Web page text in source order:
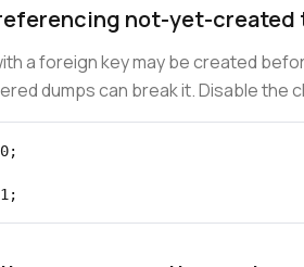
not-yet-created
a foreign key may be created
dumps can break it. Disable the
0;
1;